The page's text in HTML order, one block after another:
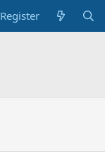
Register